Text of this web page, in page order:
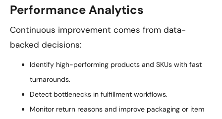
Performance Analytics
Continuous improvement comes from data-
backed decisions:
Identify high-performing products and SKUs with fast
turnarounds.
Detect bottlenecks in fulfillment workflows.
Monitor return reasons and improve packaging or item